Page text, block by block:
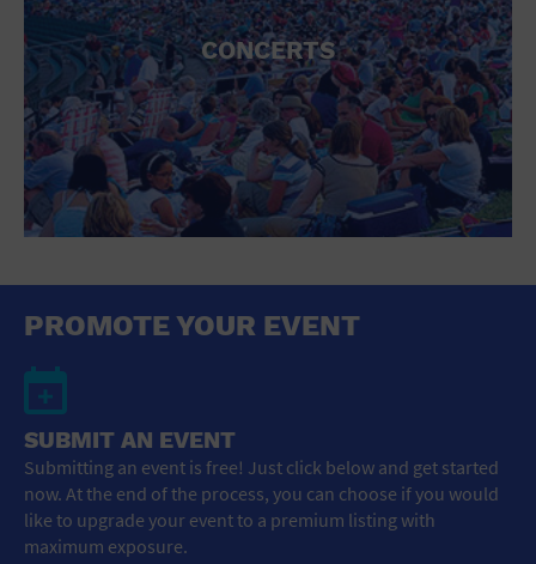
CONCERTS
PROMOTE YOUR EVENT
SUBMIT AN EVENT
Submitting an event is free! Just click below and get started
now. At the end of the process, you can choose if you would
like to upgrade your event to a premium listing with
maximum exposure.